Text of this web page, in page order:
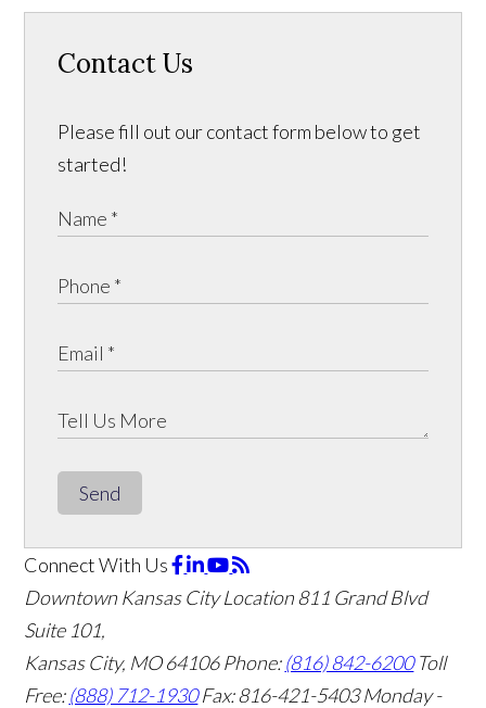
Contact Us
Please fill out our contact form below to get
started!
Send
Connect With Us
Downtown Kansas City Location811 Grand Blvd
Suite 101,
Kansas City, MO 64106Phone:(816) 842-6200 Toll
Free:(888) 712-1930 Fax:816-421-5403 Monday -